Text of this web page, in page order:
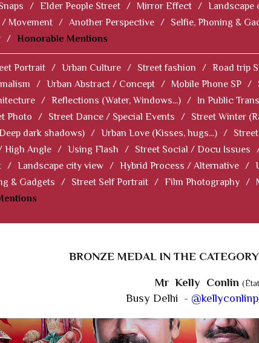
/ Elder People Street / Mirror Effect / Landscape
/ Movement / Another Perspective / Selfie, Phoning &
/ Honorable Mentions
Portrait / Urban Culture / Street fashion / Road trip
/ Urban Abstract / Concept / Mobile Phone SP /
/ Reflections (Water, Windows...) / In Public
Photo
/ Street Dance / Special Events / Street Winter
dark shadows) / Urban Love (Kisses, hugs...) /
High Angle / Using Flash / Street Social / Docu Issues
/ Landscape city view / Hybrid Process / Alternative /
& Gadgets
/ Street Self Portrait / Film Photography /
BRONZE MEDAL IN THE
Mr Kelly Conlin
Busy Delhi -